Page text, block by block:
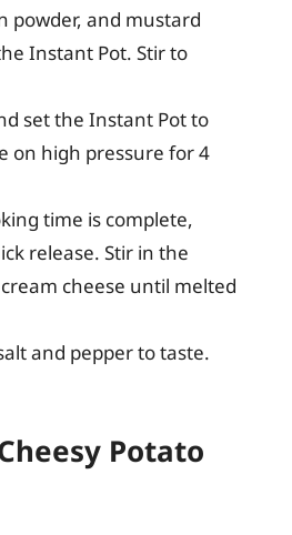
powder, and mustard
Instant Pot. Stir to
set the Instant Pot to
on high pressure for 4
time is complete,
release. Stir in the
cheese until melted
and pepper to taste.
Potato